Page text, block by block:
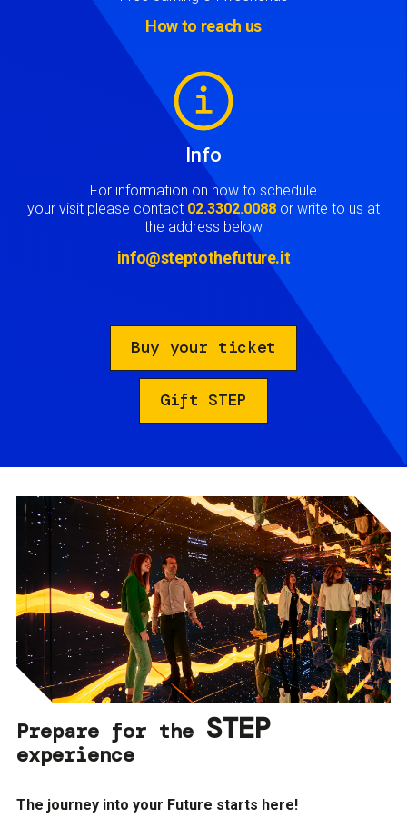
How to reach us
Info
For information on how to schedule
your visit please contact 02.3302.0088 or write to us at
the address below
info@steptothefuture.it
Buy your ticket
Gift STEP
Prepare for the STEP
experience
The journey into your Future starts here!